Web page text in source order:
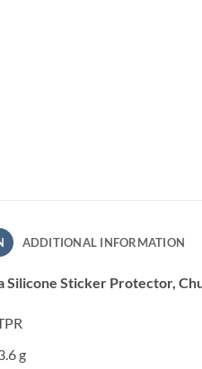
ADDITIONAL INFORMATION
Silicone Sticker Protector,
g